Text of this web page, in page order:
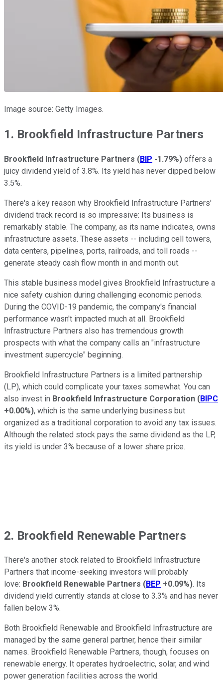
Image source: Getty Images.
1. Brookfield Infrastructure Partners
Brookfield Infrastructure Partners (BIP -1.79%) offers a
juicy dividend yield of 3.8%. Its yield has never dipped below
3.5%.
There's a key reason why Brookfield Infrastructure Partners'
dividend track record is so impressive: Its business is
remarkably stable. The company, as its name indicates, owns
infrastructure assets. These assets -- including cell towers,
data centers, pipelines, ports, railroads, and toll roads --
generate steady cash flow month in and month out.
This stable business model gives Brookfield Infrastructure a
nice safety cushion during challenging economic periods.
During the COVID-19 pandemic, the company's financial
performance wasn't impacted much at all. Brookfield
Infrastructure Partners also has tremendous growth
prospects with what the company calls an "infrastructure
investment supercycle" beginning.
Brookfield Infrastructure Partners is a limited partnership
(LP), which could complicate your taxes somewhat. You can
also invest in Brookfield Infrastructure Corporation (BIPC
+0.00%), which is the same underlying business but
organized as a traditional corporation to avoid any tax issues.
Although the related stock pays the same dividend as the LP,
its yield is under 3% because of a lower share price.
2. Brookfield Renewable Partners
There's another stock related to Brookfield Infrastructure
Partners that income-seeking investors will probably
love: Brookfield Renewable Partners (BEP +0.09%). Its
dividend yield currently stands at close to 3.3% and has never
fallen below 3%.
Both Brookfield Renewable and Brookfield Infrastructure are
managed by the same general partner, hence their similar
names. Brookfield Renewable Partners, though, focuses on
renewable energy. It operates hydroelectric, solar, and wind
power generation facilities across the world.